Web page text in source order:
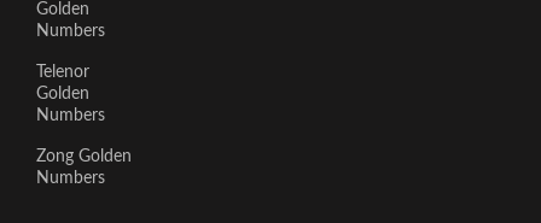
Golden
Numbers
Telenor
Golden
Numbers
Zong Golden
Numbers